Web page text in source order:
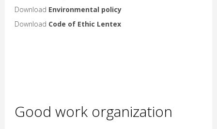
Download Environmental policy
Download Code of Ethic Lentex
Good work organization